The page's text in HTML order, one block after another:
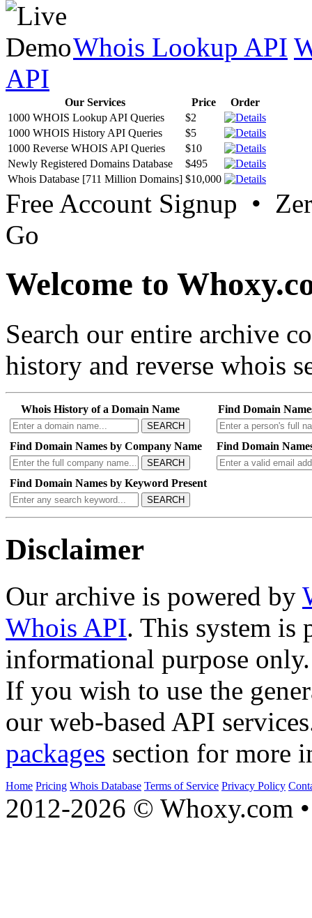
Whois Lookup API
API
Our Services Price
Order
1000 WHOIS Lookup API Queries
$2
1000 WHOIS History API Queries
$5
1000 Reverse WHOIS API Queries
$10
Newly Registered Domains Database
$495
Whois Database [711 Million Domains] $10,000
Free Account Signup •
Go
Welcome to
Search our entire archive
history and reverse whois
Whois History of a Domain Name
SEARCH
Find Domain
Find Domain Names by Company Name
SEARCH
Find Domain
Find Domain Names by Keyword Present
SEARCH
Disclaimer
Our archive is powered by
Whois API. This system is
informational purpose only.
If you wish to use the
our web-based API
packages section for more
Home Pricing Whois Database Terms of Service Privacy Policy
2012-2026 © Whoxy.com